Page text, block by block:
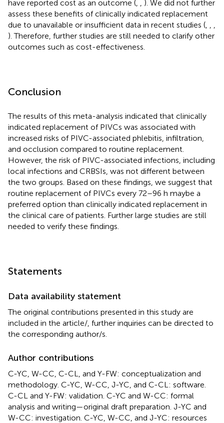
have reported cost as an outcome (
). We did not further
assess these benefits of clinically indicated replacement
due to unavailable or insufficient data in recent studies (
). Therefore, further studies are still needed to clarify other
outcomes such as cost-effectiveness.
Conclusion
The results of this meta-analysis indicated that clinically
indicated replacement of PIVCs was associated with
increased risks of PIVC-associated phlebitis, infiltration,
and occlusion compared to routine replacement.
However, the risk of PIVC-associated infections, including
local infections and CRBSIs, was not different between
the two groups. Based on these findings, we suggest that
routine replacement of PIVCs every 72–96 h maybe a
preferred option than clinically indicated replacement in
the clinical care of patients. Further large studies are still
needed to verify these findings.
Statements
Data availability statement
The original contributions presented in this study are
included in the article/ , further inquiries can be directed to
the corresponding author/s.
Author contributions
C-YC, W-CC, C-CL, and Y-FW: conceptualization and
methodology. C-YC, W-CC, J-YC, and C-CL: software.
C-CL and Y-FW: validation. C-YC and W-CC: formal
analysis and writing—original draft preparation. J-YC and
W-CC: investigation. C-YC, W-CC, and J-YC: resources